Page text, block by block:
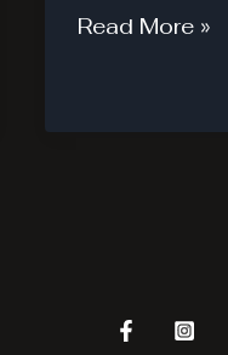
The
Read More »